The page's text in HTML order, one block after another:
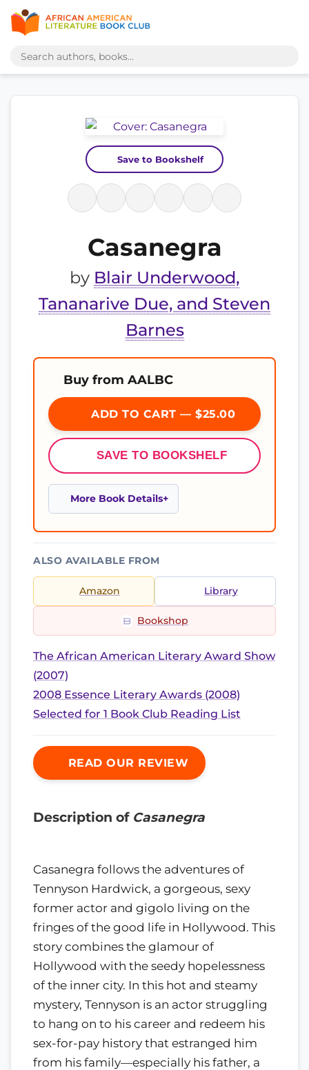
Save to Bookshelf
Casanegra
by Blair Underwood,
Tananarive Due, and Steven
Barnes
Buy from AALBC
ADD TO CART — $25.00
SAVE TO BOOKSHELF
More Book Details
ALSO AVAILABLE FROM
Amazon Library
Bookshop
The African American Literary Award Show
(2007)
2008 Essence Literary Awards (2008)
Selected for 1 Book Club Reading List
READ OUR REVIEW
Description of Casanegra
Casanegra follows the adventures of
Tennyson Hardwick, a gorgeous, sexy
former actor and gigolo living on the
fringes of the good life in Hollywood. This
story combines the glamour of
Hollywood with the seedy hopelessness
of the inner city. In this hot and steamy
mystery, Tennyson is an actor struggling
to hang on to his career and redeem his
sex-for-pay history that estranged him
from his family—especially his father, a